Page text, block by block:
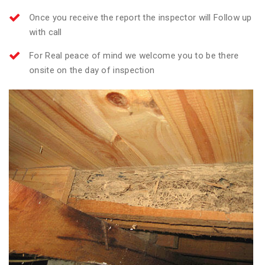
Once you receive the report the inspector will Follow up
with call
For Real peace of mind we welcome you to be there
onsite on the day of inspection